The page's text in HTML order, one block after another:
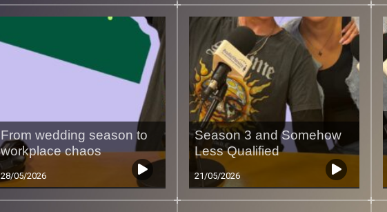
From wedding season to
workplace chaos
28/05/2026
Season 3 and Somehow
Less Qualified
21/05/2026